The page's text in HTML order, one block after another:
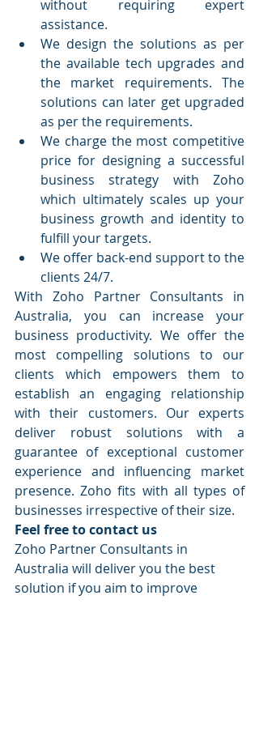
without requiring expert
assistance.
We design the solutions as per
the available tech upgrades and
the market requirements. The
solutions can later get upgraded
as per the requirements.
We charge the most competitive
price for designing a successful
business strategy with Zoho
which ultimately scales up your
business growth and identity to
fulfill your targets.
We offer back-end support to the
clients 24/7.
With Zoho Partner Consultants in
Australia, you can increase your
business productivity. We offer the
most compelling solutions to our
clients which empowers them to
establish an engaging relationship
with their customers. Our experts
deliver robust solutions with a
guarantee of exceptional customer
experience and influencing market
presence. Zoho fits with all types of
businesses irrespective of their size.
Feel free to contact us
Zoho Partner Consultants in
Australia will deliver you the best
solution if you aim to improve